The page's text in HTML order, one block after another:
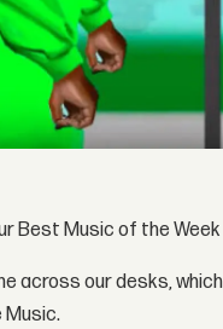
Best Music of the Week
across our desks,
Music.